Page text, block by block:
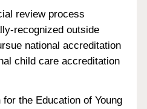
review process
recognized outside
national accreditation
child care accreditation
the Education of Young